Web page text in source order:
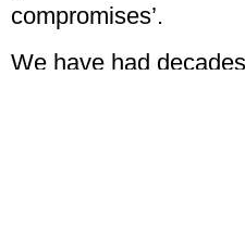
compromises’.
We have had